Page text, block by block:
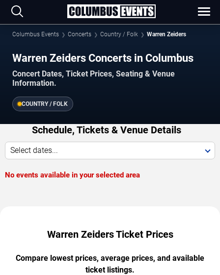
Columbus Events Concerts Country / Folk Warren Zeiders
Warren Zeiders Concerts in Columbus
Concert Dates, Ticket Prices, Seating & Venue
Information.
COUNTRY / FOLK
Schedule, Tickets & Venue Details
Select dates...
No events available in your selected area
Warren Zeiders Ticket Prices
Compare lowest prices, average prices, and available
ticket listings.